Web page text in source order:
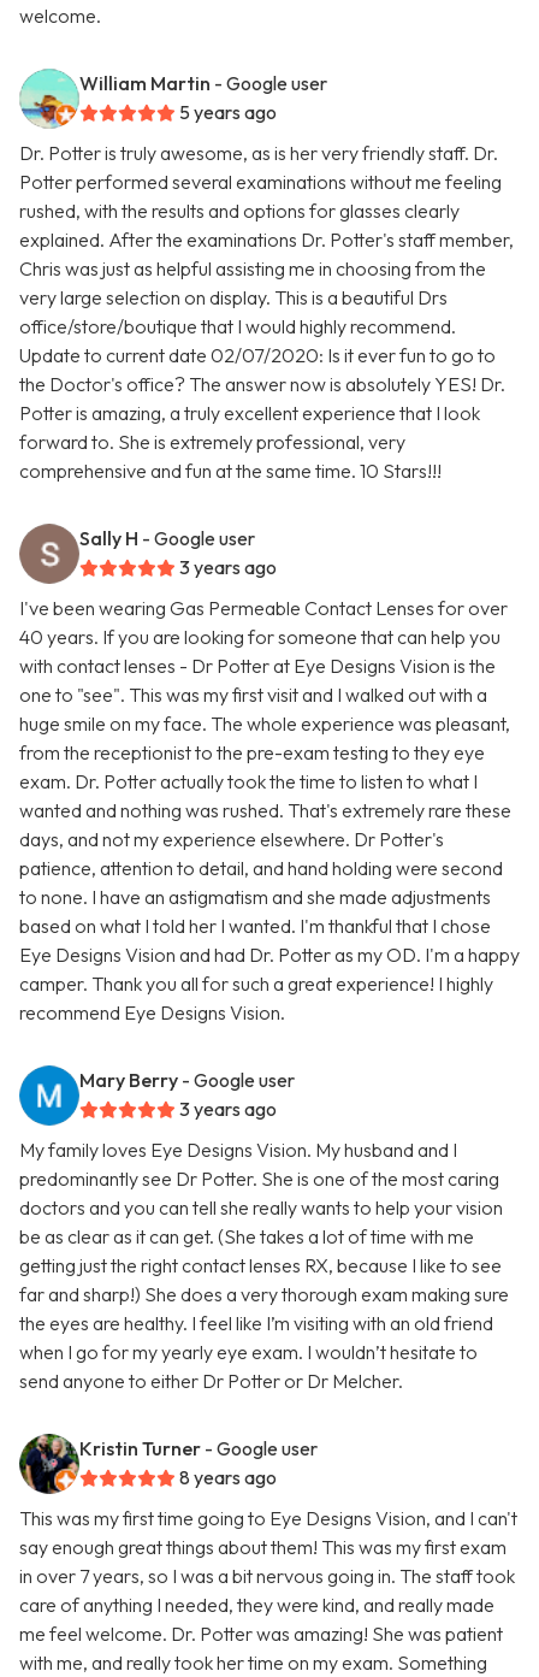
welcome.
William Martin - Google user
5 years ago
Dr. Potter is truly awesome, as is her very friendly staff. Dr.
Potter performed several examinations without me feeling
rushed, with the results and options for glasses clearly
explained. After the examinations Dr. Potter's staff member,
Chris was just as helpful assisting me in choosing from the
very large selection on display. This is a beautiful Drs
office/store/boutique that I would highly recommend.
Update to current date 02/07/2020: Is it ever fun to go to
the Doctor's office? The answer now is absolutely YES! Dr.
Potter is amazing, a truly excellent experience that I look
forward to. She is extremely professional, very
comprehensive and fun at the same time. 10 Stars!!!
Sally H - Google user
3 years ago
I've been wearing Gas Permeable Contact Lenses for over
40 years. If you are looking for someone that can help you
with contact lenses - Dr Potter at Eye Designs Vision is the
one to "see". This was my first visit and I walked out with a
huge smile on my face. The whole experience was pleasant,
from the receptionist to the pre-exam testing to they eye
exam. Dr. Potter actually took the time to listen to what I
wanted and nothing was rushed. That's extremely rare these
days, and not my experience elsewhere. Dr Potter's
patience, attention to detail, and hand holding were second
to none. I have an astigmatism and she made adjustments
based on what I told her I wanted. I'm thankful that I chose
Eye Designs Vision and had Dr. Potter as my OD. I'm a happy
camper. Thank you all for such a great experience! I highly
recommend Eye Designs Vision.
Mary Berry - Google user
3 years ago
My family loves Eye Designs Vision. My husband and I
predominantly see Dr Potter. She is one of the most caring
doctors and you can tell she really wants to help your vision
be as clear as it can get. (She takes a lot of time with me
getting just the right contact lenses RX, because I like to see
far and sharp!) She does a very thorough exam making sure
the eyes are healthy. I feel like I’m visiting with an old friend
when I go for my yearly eye exam. I wouldn’t hesitate to
send anyone to either Dr Potter or Dr Melcher.
Kristin Turner - Google user
8 years ago
This was my first time going to Eye Designs Vision, and I can't
say enough great things about them! This was my first exam
in over 7 years, so I was a bit nervous going in. The staff took
care of anything I needed, they were kind, and really made
me feel welcome. Dr. Potter was amazing! She was patient
with me, and really took her time on my exam. Something